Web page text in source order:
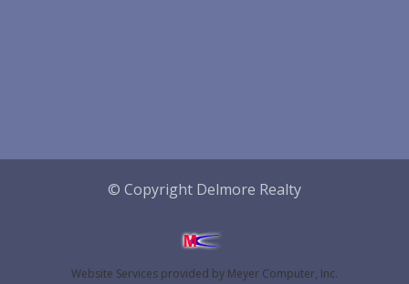
© Copyright Delmore Realty
Website Services provided by Meyer Computer, Inc.